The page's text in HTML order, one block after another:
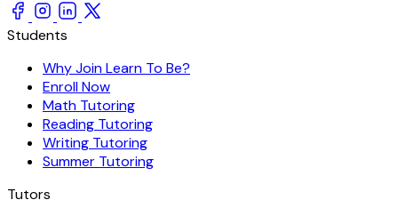
Students
Why Join Learn To Be?
Enroll Now
Math Tutoring
Reading Tutoring
Writing Tutoring
Summer Tutoring
Tutors